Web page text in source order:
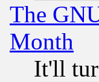
The
Month
It'll